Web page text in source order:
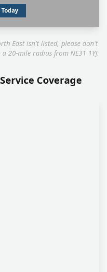
East isn't listed, please don't
20-mile radius from NE31 1YJ.
Coverage